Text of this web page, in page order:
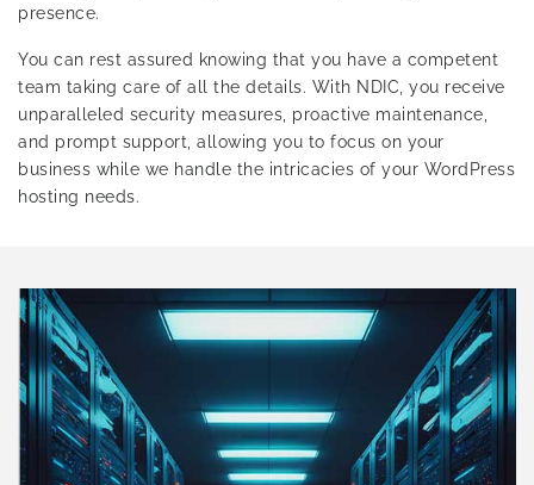
presence.
You can rest assured knowing that you have a competent
team taking care of all the details. With NDIC, you receive
unparalleled security measures, proactive maintenance,
and prompt support, allowing you to focus on your
business while we handle the intricacies of your WordPress
hosting needs.